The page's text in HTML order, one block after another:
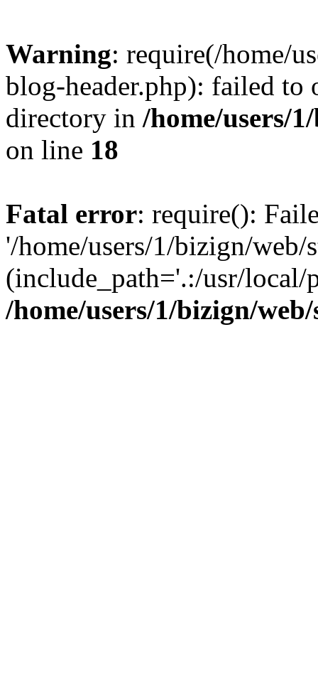
Warning: require(/home/
blog-header.php): failed to
directory in /home/users/
on line 18
Fatal error: require():
'/home/users/1/bizign/
(include_path='.:/usr/
/home/users/1/bizign/